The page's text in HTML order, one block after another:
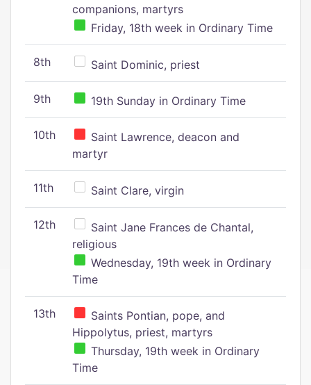
companions, martyrs
Friday, 18th week in Ordinary Time
8th Saint Dominic, priest
9th 19th Sunday in Ordinary Time
10th
Saint Lawrence, deacon and
martyr
11th Saint Clare, virgin
12th
Saint Jane Frances de Chantal,
religious
Wednesday, 19th week in Ordinary
Time
13th
Saints Pontian, pope, and
Hippolytus, priest, martyrs
Thursday, 19th week in Ordinary
Time